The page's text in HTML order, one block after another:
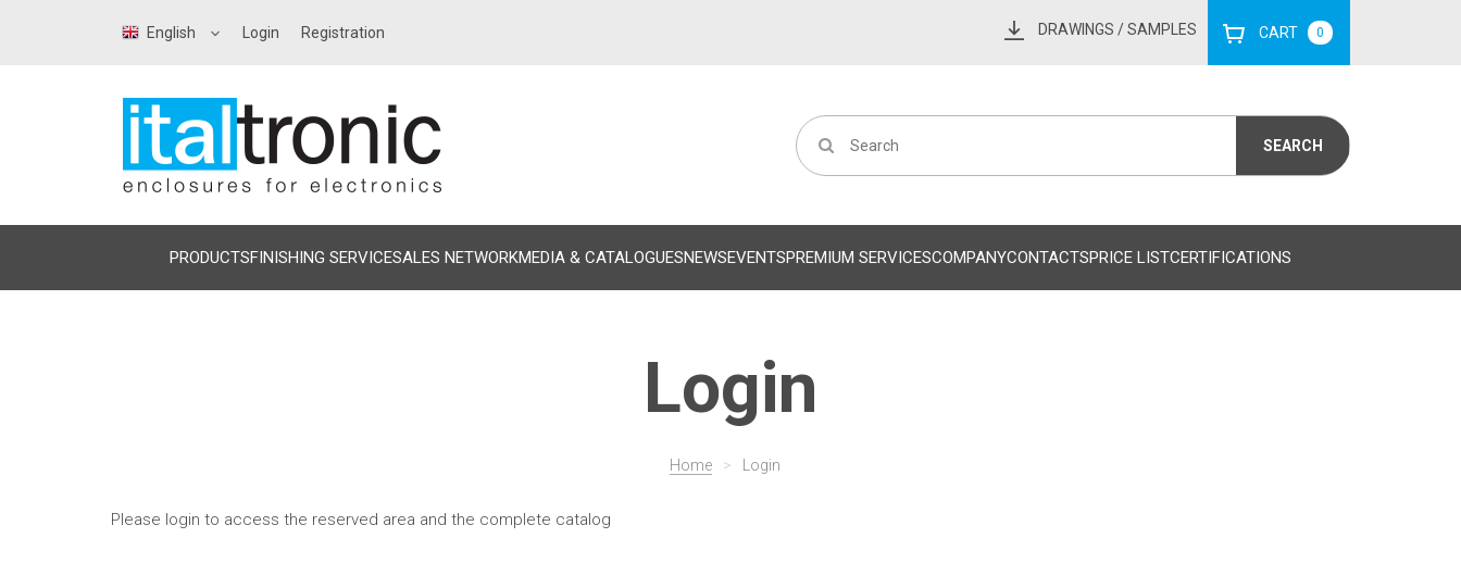
English Login Registration DRAWINGS / SAMPLES CART 0
PRODUCTSFINISHING SERVICESALES NETWORKMEDIA & CATALOGUESNEWSEVENTSPREMIUM SERVICESCOMPANYCONTACTSPRICE LISTCERTIFICATIONS
Login
Home > Login
Please login to access the reserved area and the complete catalog